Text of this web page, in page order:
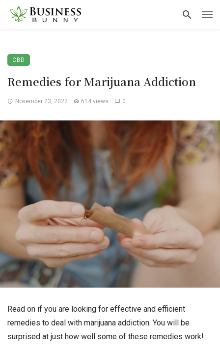
CBD
Remedies for Marijuana Addiction
November 23, 2022 614 views 0
Read on if you are looking for effective and efficient
remedies to deal with marijuana addiction. You will be
surprised at just how well some of these remedies work!